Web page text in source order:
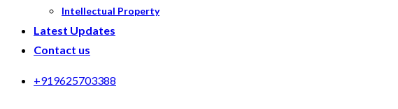
Intellectual Property
Latest Updates
Contact us
+919625703388